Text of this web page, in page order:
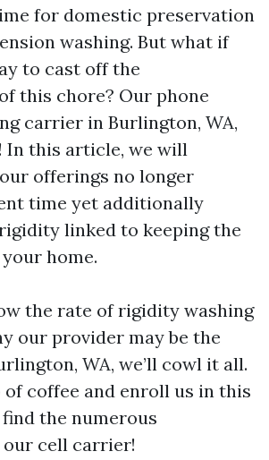
for domestic preservation
washing. But what if
to cast off the
this chore? Our phone
carrier in Burlington, WA,
In this article, we will
offerings no longer
time yet additionally
linked to keeping the
home.
the rate of rigidity washing
our provider may be the
WA, we’ll cowl it all.
of coffee and enroll us in this
the numerous
our cell carrier!